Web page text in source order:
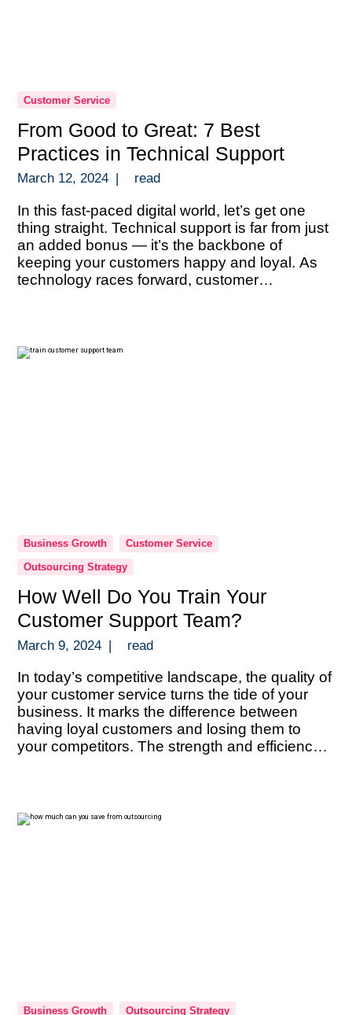
Customer Service
From Good to Great: 7 Best
Practices in Technical Support
March 12, 2024 read
In this fast-paced digital world, let’s get one
thing straight. Technical support is far from just
an added bonus — it’s the backbone of
keeping your customers happy and loyal. As
technology races forward, customer
Business Growth
Customer Service
Outsourcing Strategy
How Well Do You Train Your
Customer Support Team?
March 9, 2024 | read
In today’s competitive landscape, the quality of
your customer service turns the tide of your
business. It marks the difference between
having loyal customers and losing them to
your competitors. The strength and efficiency
can […]
Business Growth Outsourcing Strategy